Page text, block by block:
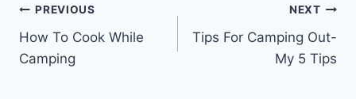
Post
navigation
PREVIOUS
How To Cook While
Camping
NEXT
Tips For Camping Out-
My 5 Tips